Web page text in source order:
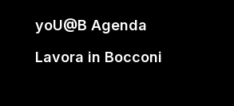
yoU@B Agenda
Lavora in Bocconi